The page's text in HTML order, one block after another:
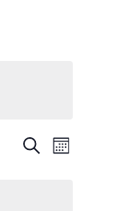
Events
SearchEvent
Views
Month